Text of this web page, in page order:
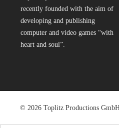
recently founded with the aim of
developing and publishing
computer and video games “with
heart and soul”.
© 2026 Toplitz Productions